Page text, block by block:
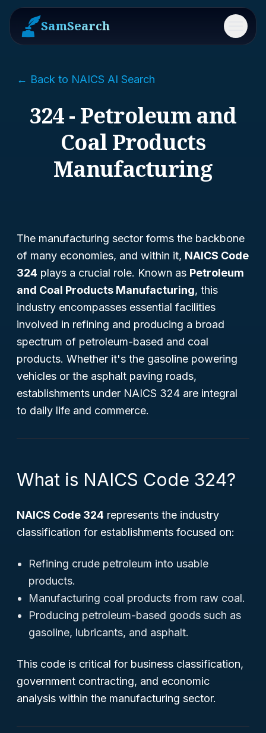
SamSearch Menu
← Back to NAICS AI Search
324 - Petroleum and
Coal Products
Manufacturing
The manufacturing sector forms the backbone
of many economies, and within it, NAICS Code
324 plays a crucial role. Known as Petroleum
and Coal Products Manufacturing, this
industry encompasses essential facilities
involved in refining and producing a broad
spectrum of petroleum-based and coal
products. Whether it's the gasoline powering
vehicles or the asphalt paving roads,
establishments under NAICS 324 are integral
to daily life and commerce.
What is NAICS Code 324?
NAICS Code 324 represents the industry
classification for establishments focused on:
Refining crude petroleum into usable
products.
Manufacturing coal products from raw coal.
Producing petroleum-based goods such as
gasoline, lubricants, and asphalt.
This code is critical for business classification,
government contracting, and economic
analysis within the manufacturing sector.